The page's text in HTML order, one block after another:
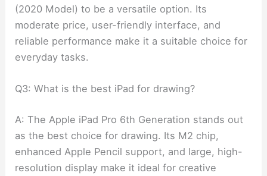
(2020 Model) to be a versatile option. Its
moderate price, user-friendly interface, and
reliable performance make it a suitable choice for
everyday tasks.
Q3: What is the best iPad for drawing?
A: The Apple iPad Pro 6th Generation stands out
as the best choice for drawing. Its M2 chip,
enhanced Apple Pencil support, and large, high-
resolution display make it ideal for creative